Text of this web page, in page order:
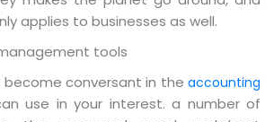
applies to businesses as well.
tools
conversant in the accounting
use in your interest. a number of